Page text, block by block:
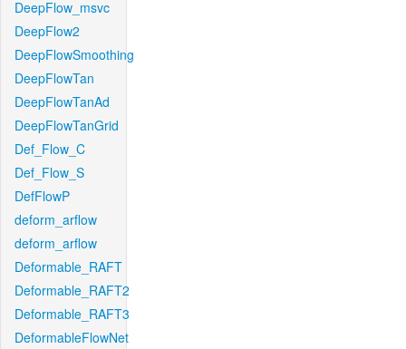
DeepFlow_msvc
DeepFlow2
DeepFlowSmoothing
DeepFlowTan
DeepFlowTanAd
DeepFlowTanGrid
Def_Flow_C
Def_Flow_S
DefFlowP
deform_arflow
deform_arflow
Deformable_RAFT
Deformable_RAFT2
Deformable_RAFT3
DeformableFlowNet